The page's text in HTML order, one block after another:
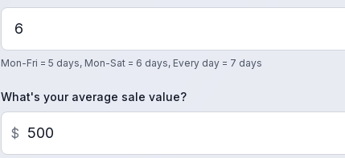
Mon-Fri = 5 days, Mon-Sat = 6 days, Every day = 7 days
What's your average sale value?
$